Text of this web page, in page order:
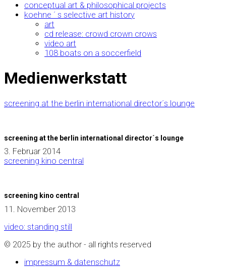
conceptual art & philosophical projects
koehne ´ s selective art history
art
cd release: crowd crown crows
video art
108 boats on a soccerfield
Medienwerkstatt
screening at the berlin international director´s lounge
screening at the berlin international director´s lounge
3. Februar 2014
screening kino central
screening kino central
11. November 2013
video: standing still
© 2025 by the author - all rights reserved
impressum & datenschutz